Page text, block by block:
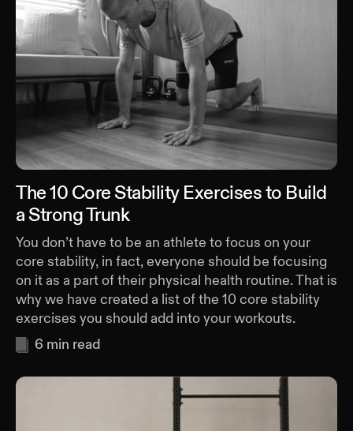
The 10 Core Stability Exercises to Build
a Strong Trunk
You don’t have to be an athlete to focus on your
core stability, in fact, everyone should be focusing
on it as a part of their physical health routine. That is
why we have created a list of the 10 core stability
exercises you should add into your workouts.
6 min read